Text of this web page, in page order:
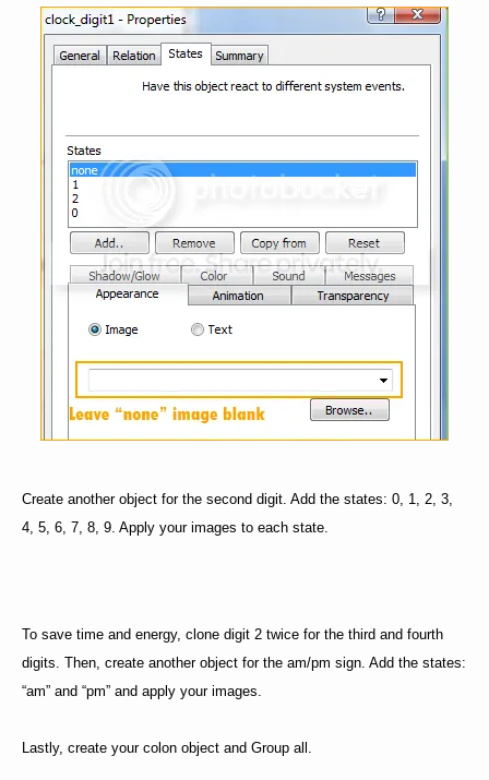
Create another object for the second digit. Add the states: 0, 1, 2, 3,
4, 5, 6, 7, 8, 9. Apply your images to each state.
To save time and energy, clone digit 2 twice for the third and fourth
digits. Then, create another object for the am/pm sign. Add the states:
“am” and “pm” and apply your images.
Lastly, create your colon object and Group all.